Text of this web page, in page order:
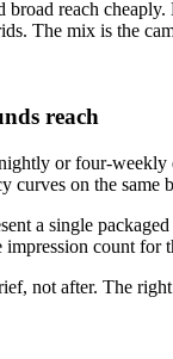
broad reach
The mix is the
reach
or four-weekly
curves on the same
a single
impression count for
not after. The